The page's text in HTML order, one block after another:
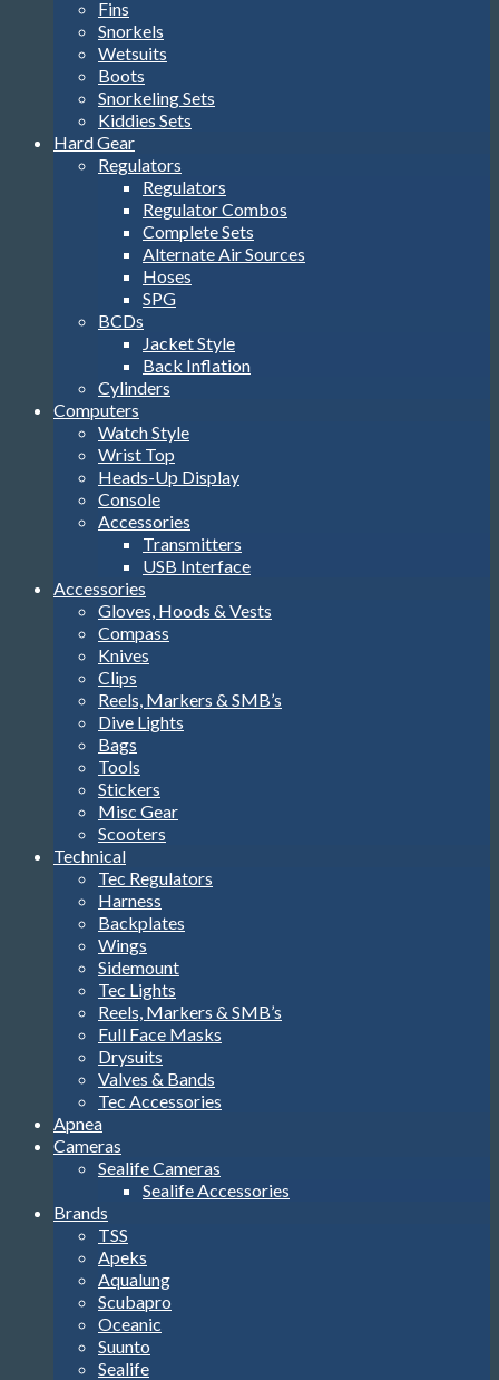
Fins
Snorkels
Wetsuits
Boots
Snorkeling Sets
Kiddies Sets
Hard Gear
Regulators
Regulators
Regulator Combos
Complete Sets
Alternate Air Sources
Hoses
SPG
BCDs
Jacket Style
Back Inflation
Cylinders
Computers
Watch Style
Wrist Top
Heads-Up Display
Console
Accessories
Transmitters
USB Interface
Accessories
Gloves, Hoods & Vests
Compass
Knives
Clips
Reels, Markers & SMB’s
Dive Lights
Bags
Tools
Stickers
Misc Gear
Scooters
Technical
Tec Regulators
Harness
Backplates
Wings
Sidemount
Tec Lights
Reels, Markers & SMB’s
Full Face Masks
Drysuits
Valves & Bands
Tec Accessories
Apnea
Cameras
Sealife Cameras
Sealife Accessories
Brands
TSS
Apeks
Aqualung
Scubapro
Oceanic
Suunto
Sealife